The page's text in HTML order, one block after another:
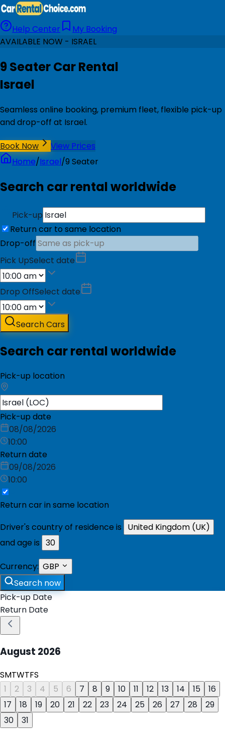
Help Center
My Booking
AVAILABLE NOW - ISRAEL
9 Seater Car Rental
Israel
Seamless online booking, premium fleet, flexible pick-up
and drop-off at Israel.
Book Now
View Prices
Home/Israel/9 Seater
Search car rental worldwide
Pick-up
Return car to same location
Drop-off
Pick UpSelect date
Drop OffSelect date
Search Cars
Search car rental worldwide
Pick-up location
Pick-up date
08/08/2026
10:00
Return date
09/08/2026
10:00
Return car in same location
Driver's country of residence is
United Kingdom (UK)
and age is 30
Currency: GBP
Search now
Pick-up Date
Return Date
August 2026
SMTWTFS
1
2 3 4 5 6 7 8 9 10 11 12 13 14 15
16
17
18 19 20 21 22 23 24 25 26 27 28
29
30
31